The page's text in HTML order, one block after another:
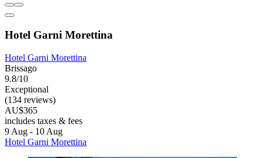
Hotel Garni Morettina
Hotel Garni Morettina
Brissago
9.8/10
Exceptional
(134 reviews)
AU$365
includes taxes & fees
9 Aug - 10 Aug
Hotel Garni Morettina